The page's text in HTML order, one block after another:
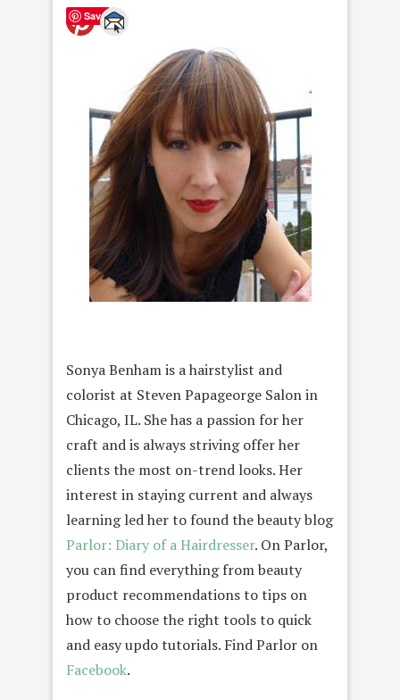
Save
Sonya Benham is a hairstylist and
colorist at Steven Papageorge Salon in
Chicago, IL. She has a passion for her
craft and is always striving offer her
clients the most on-trend looks. Her
interest in staying current and always
learning led her to found the beauty blog
Parlor: Diary of a Hairdresser. On Parlor,
you can find everything from beauty
product recommendations to tips on
how to choose the right tools to quick
and easy updo tutorials. Find Parlor on
Facebook.